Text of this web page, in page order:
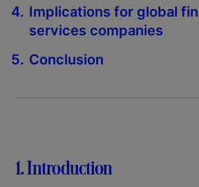
Implications for global
services companies
Conclusion
1. Introduction